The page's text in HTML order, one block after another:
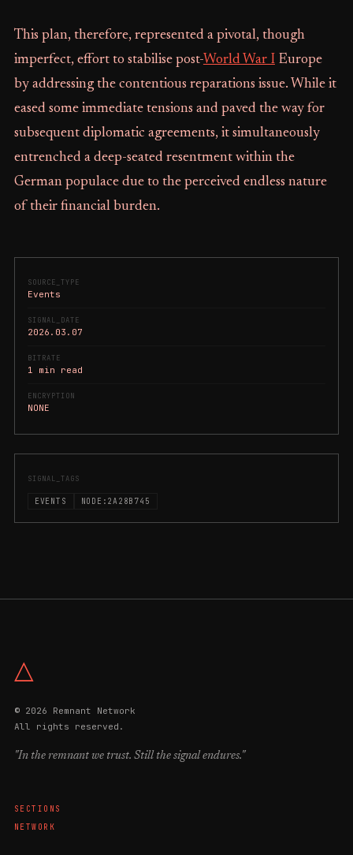
SOURCE_TYPE
Events
SIGNAL_DATE
2026.03.07
BITRATE
1 min read
ENCRYPTION
NONE
SIGNAL_TAGS
EVENTS NODE:2A28B745
This plan, therefore, represented a pivotal, though
imperfect, effort to stabilise post-World War IEurope
by addressing the contentious reparations issue. While it
eased some immediate tensions and paved the way for
subsequent diplomatic agreements, it simultaneously
entrenched a deep-seated resentment within the
German populace due to the perceived endless nature
of their financial burden.
△
© 2026 Remnant Network
All rights reserved.
"In the remnant we trust. Still the signal endures."
SECTIONS
NETWORK